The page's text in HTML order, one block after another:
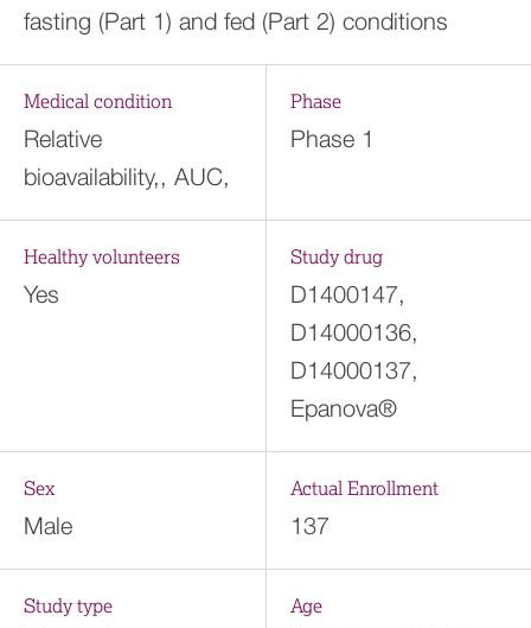
fasting (Part 1) and fed (Part 2) conditions
Medical condition
Relative
bioavailability,, AUC,
Phase
Phase 1
Healthy volunteers
Yes
Study drug
D1400147,
D14000136,
D14000137,
Epanova®
Sex
Male
Actual Enrollment
137
Study type Age